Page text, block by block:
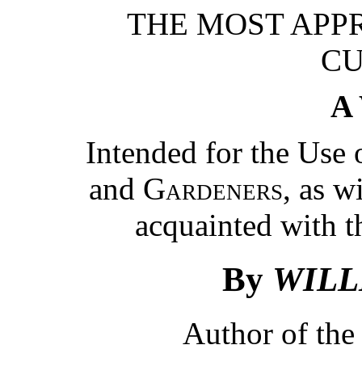
THE MOST
A
Intended for the Use
and Gardeners, as
acquainted with
By
Author of the